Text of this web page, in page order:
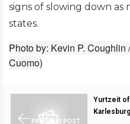
signs of slowing down as
states.
Photo by: Kevin P. Coughlin
Cuomo)
PREVIOUS POST
Yurtzeit of
Karlesburg